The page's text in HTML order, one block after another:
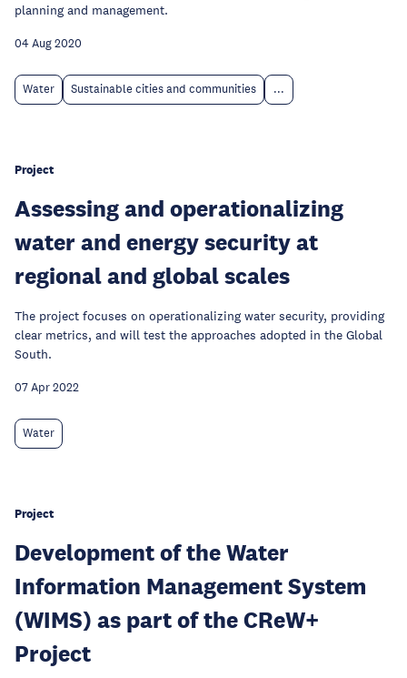
planning and management.
04 Aug 2020
Water Sustainable cities and communities ...
Project
Assessing and operationalizing
water and energy security at
regional and global scales
The project focuses on operationalizing water security, providing
clear metrics, and will test the approaches adopted in the Global
South.
07 Apr 2022
Water
Project
Development of the Water
Information Management System
(WIMS) as part of the CReW+
Project